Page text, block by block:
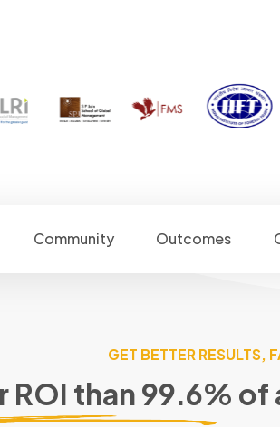
Community Outcomes
GET BETTER RESULTS,
ROI than 99.6%